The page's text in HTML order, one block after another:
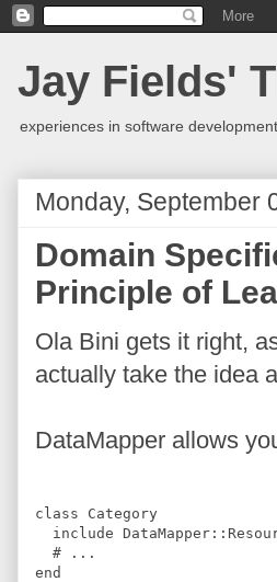
Jay Fields'
experiences in software development
Monday, September
Domain
Principle of
Ola Bini gets it right,
actually take the idea
DataMapper allows
class
Category
include DataMapper ::
# ...
end